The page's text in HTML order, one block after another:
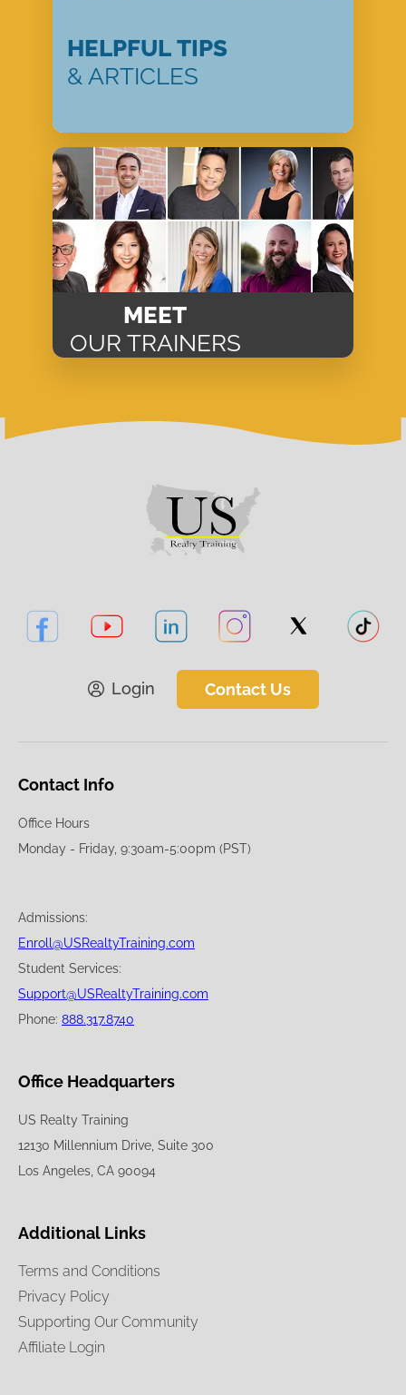
HELPFUL TIPS
& ARTICLES
MEET
OUR TRAINERS
Login Contact Us
Contact Info
Office Hours
Monday - Friday, 9:30am-5:00pm (PST)
Admissions:
Enroll@USRealtyTraining.com
Student Services:
Support@USRealtyTraining.com
Phone: 888.317.8740
Office Headquarters
US Realty Training
12130 Millennium Drive, Suite 300
Los Angeles, CA 90094
Additional Links
Terms and Conditions
Privacy Policy
Supporting Our Community
Affiliate Login